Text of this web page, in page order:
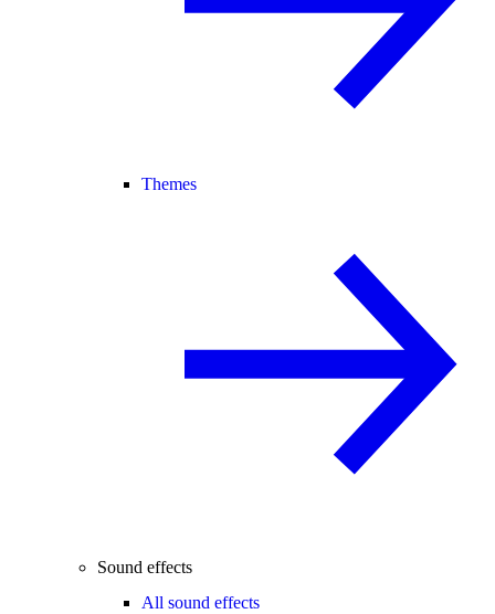
Themes
Sound effects
All sound effects